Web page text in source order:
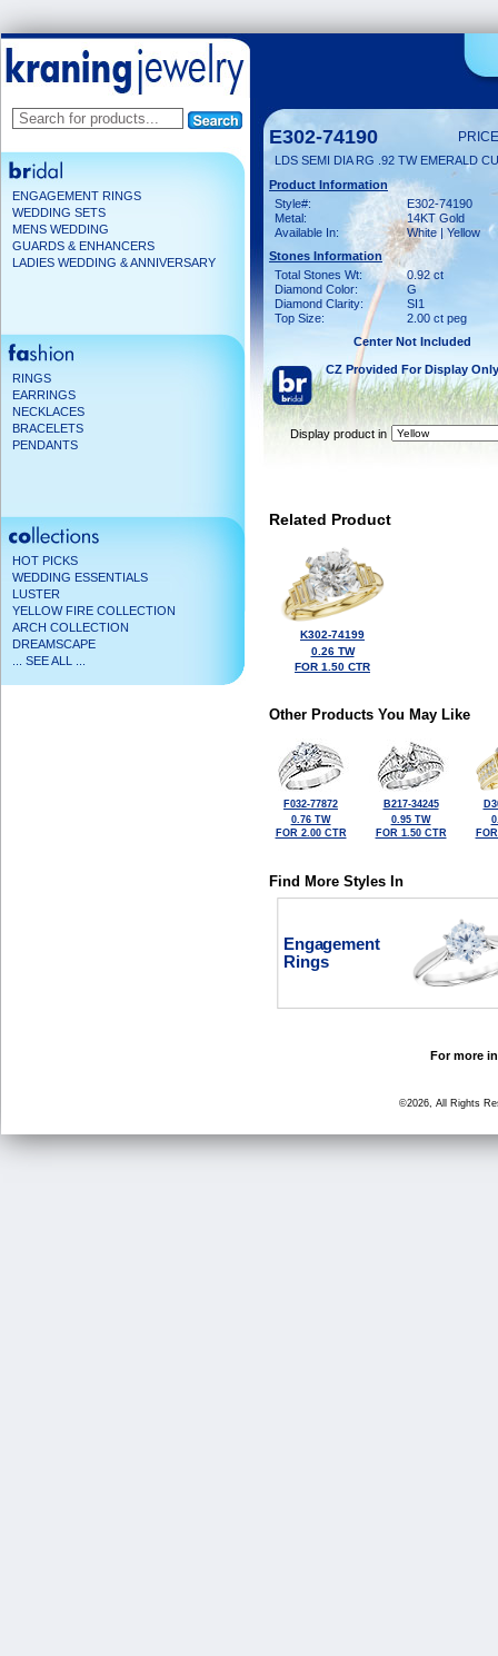
ENGAGEMENT RINGS
WEDDING SETS
MENS WEDDING
GUARDS & ENHANCERS
LADIES WEDDING & ANNIVERSARY
RINGS
EARRINGS
NECKLACES
BRACELETS
PENDANTS
HOT PICKS
WEDDING ESSENTIALS
LUSTER
YELLOW FIRE COLLECTION
ARCH COLLECTION
DREAMSCAPE
... SEE ALL ...
E302-74190
LDS SEMI DIA RG .92 TW EMERALD
Product Information
Style#:
E302-74190
Metal:
14KT Gold
Available In:
White | Yellow
Stones Information
Total Stones Wt:
0.92 ct
Diamond Color:
G
Diamond Clarity:
SI1
Top Size:
2.00 ct peg
Center Not Included
CZ Provided For Display Only
Display product in
Related Product
K302-74199
0.26 TW
FOR 1.50 CTR
Other Products You May Like
F032-77872
0.76 TW
FOR 2.00 CTR
B217-34245
0.95 TW
FOR 1.50 CTR
Find More Styles In
Engagement
Rings
For more
©2026, All Rights